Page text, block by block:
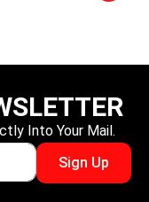
Into Your Mail.
Sign Up